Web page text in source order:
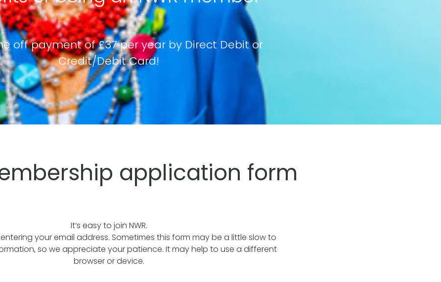
off payment of £37 per year by Direct Debit or
Credit/Debit Card!
application form
It’s easy to join NWR.
your email address. Sometimes this form may be a little slow to
so we appreciate your patience. It may help to use a different
browser or device.